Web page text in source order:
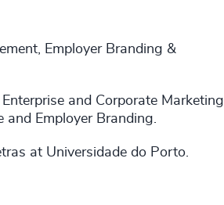
Employer Branding &
and Corporate Marketing
Employer Branding.
at Universidade do Porto.